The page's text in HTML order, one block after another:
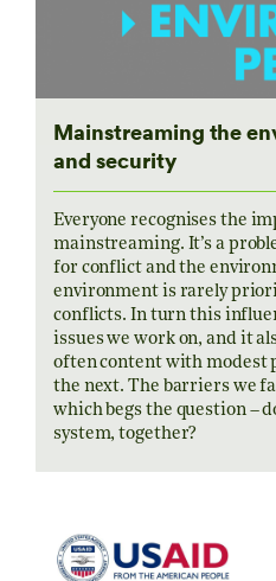
Mainstreaming the
and security
Everyone recognises the
mainstreaming. It’s a
for conflict and the
environment is rarely
conflicts. In turn this
issues we work on, and it
often content with modest
the next. The barriers we
which begs the question –
system, together?